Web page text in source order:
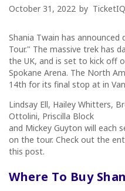
October 31, 2022 by TicketIQ
Shania Twain has
Tour." The massive trek has
the UK, and is set to kick off
Spokane Arena. The North
14th for its final stop at in
Lindsay Ell, Hailey Whitters,
Ottolini, Priscilla Block
and Mickey Guyton will each
on the tour. Check out the
this post.
Where To Buy